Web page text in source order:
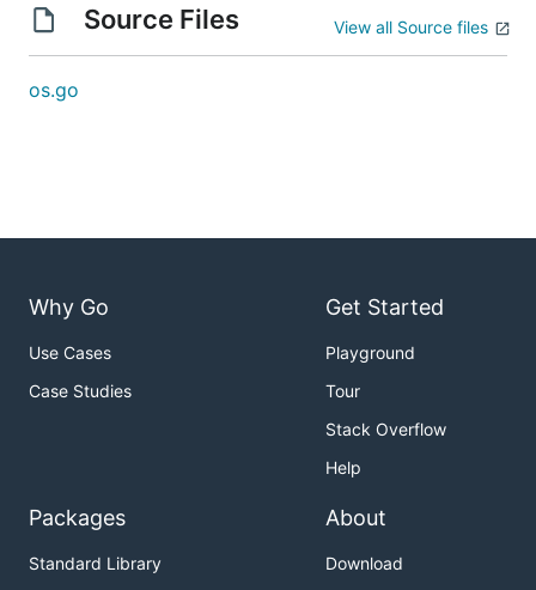
Source Files View all Source files
os.go
Why Go
Use Cases
Case Studies
Get Started
Playground
Tour
Stack Overflow
Help
Packages
Standard Library
About
Download